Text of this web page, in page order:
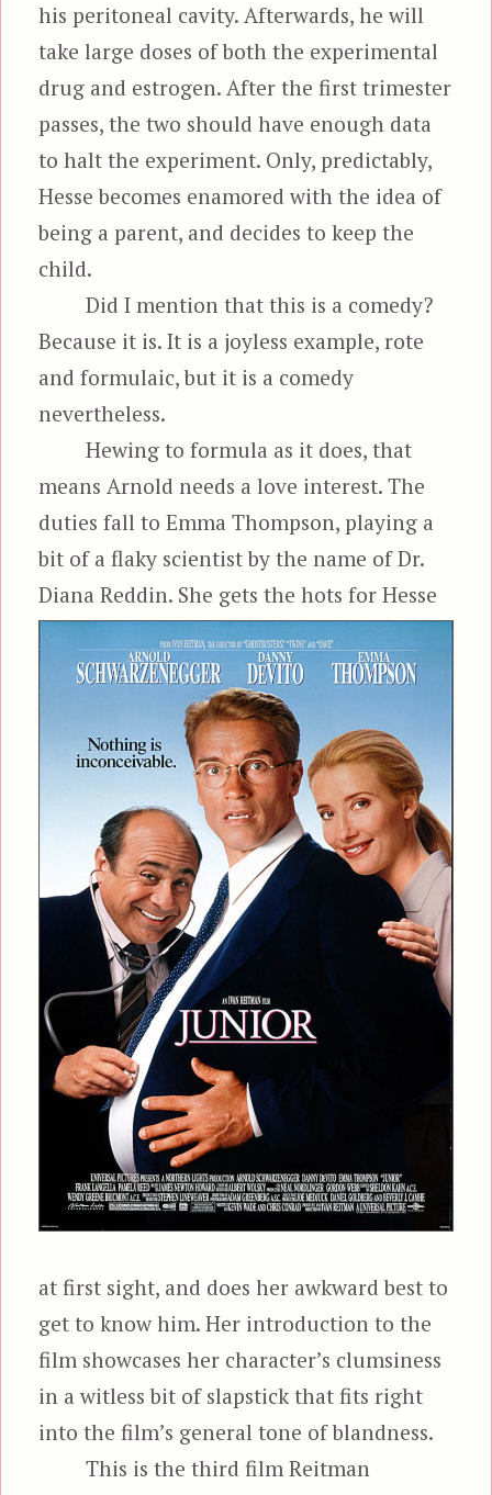
his peritoneal cavity. Afterwards, he will
take large doses of both the experimental
drug and estrogen. After the first trimester
passes, the two should have enough data
to halt the experiment. Only, predictably,
Hesse becomes enamored with the idea of
being a parent, and decides to keep the
child.
Did I mention that this is a comedy?
Because it is. It is a joyless example, rote
and formulaic, but it is a comedy
nevertheless.
Hewing to formula as it does, that
means Arnold needs a love interest. The
duties fall to Emma Thompson, playing a
bit of a flaky scientist by the name of Dr.
Diana Reddin. She gets the hots forHesse
at first sight, and does her awkward best to
get to know him. Her introduction to the
film showcases her character’s clumsiness
in a witless bit of slapstick that fits right
into the film’s general tone of blandness.
This is the third film Reitman